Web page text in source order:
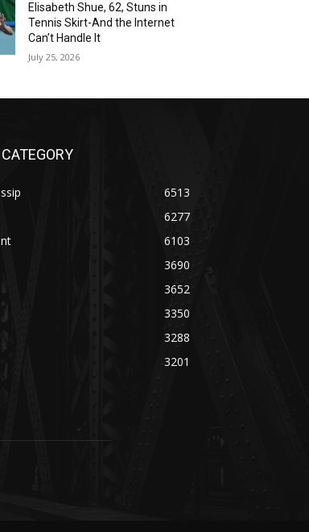
Elisabeth Shue, 62, Stuns in
Tennis Skirt-And the Internet
Can’t Handle It
July 25, 2026
6513
6277
6103
3690
3652
3350
3288
3201